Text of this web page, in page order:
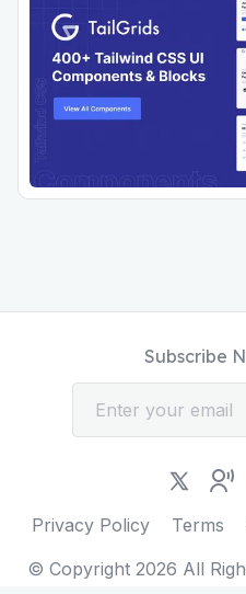
© Copyright 2026 All
Privacy Policy Terms
Subscribe